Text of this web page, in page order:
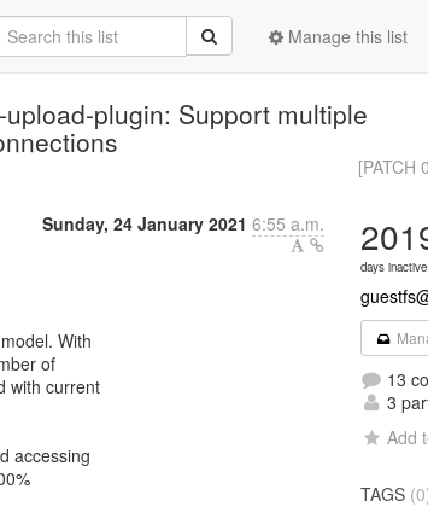
Manage this list
upload-plugin: Support multiple
[PATCH
Sunday, 24 January 2021 6:55 a.m.
With
of
with current
accessing
days inactive
13
3
Add
TAGS